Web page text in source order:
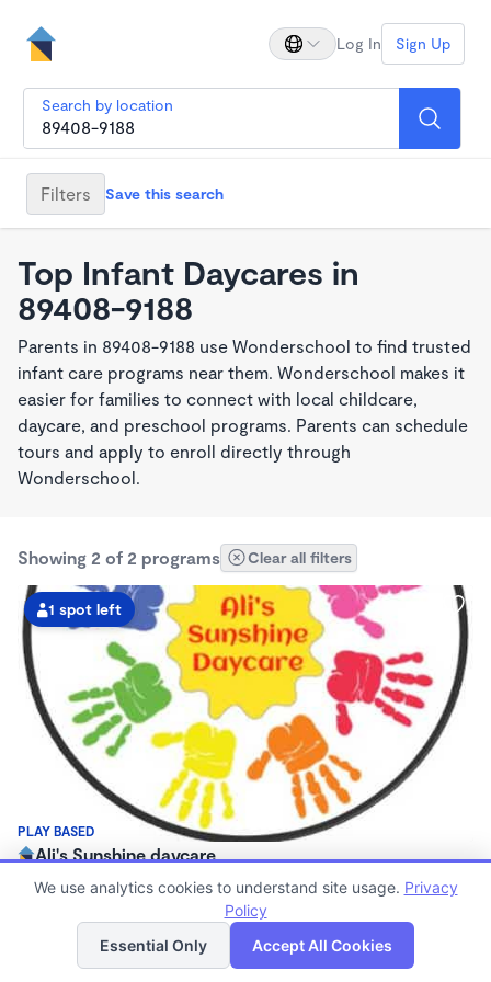
Log In Sign Up
Search by location
Filters Save this search
Top Infant Daycares in
89408-9188
Parents in 89408-9188 use Wonderschool to find trusted
infant care programs near them. Wonderschool makes it
easier for families to connect with local childcare,
daycare, and preschool programs. Parents can schedule
tours and apply to enroll directly through
Wonderschool.
Showing 2 of 2 programs Clear all filters
PLAY BASED
1 spot left
Ali's Sunshine daycare
7:00am - 4:00pm
(9)
Now enrolling 2 years to 5 years
List Map
We use analytics cookies to understand site usage. Privacy
Policy
Essential Only
Accept All Cookies